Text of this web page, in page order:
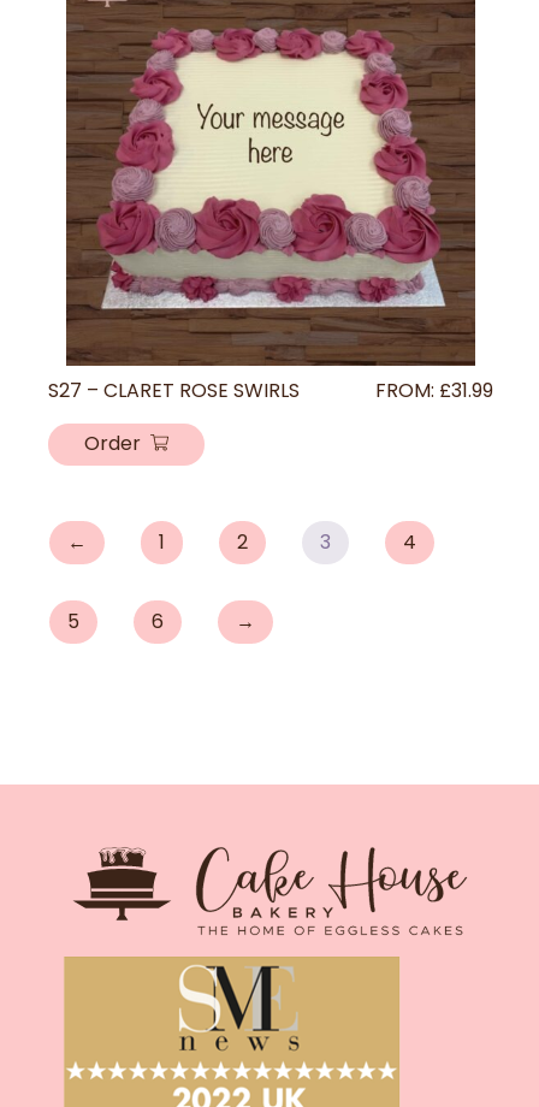
S27 – CLARET ROSE SWIRLS FROM: £31.99
Order
← 1 2 3 4
5 6 →